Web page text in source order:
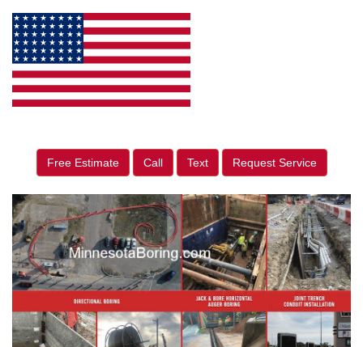
Free Estimate Call Text Request Service